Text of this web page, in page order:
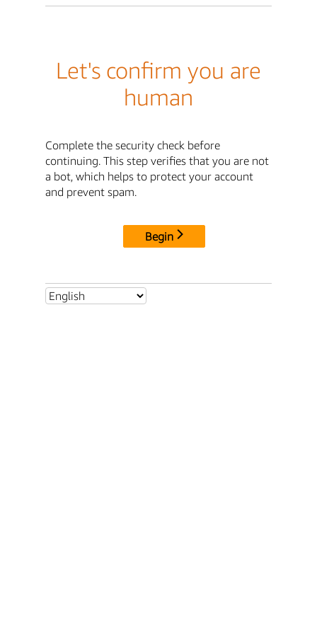
Let's confirm you are
human
Complete the security check before
continuing. This step verifies that you are not
a bot, which helps to protect your account
and prevent spam.
Begin